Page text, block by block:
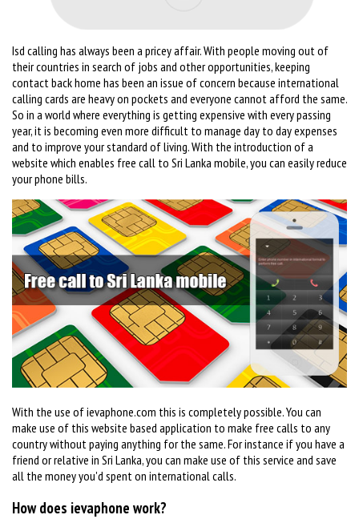
Isd calling has always been a pricey affair. With people moving out of
their countries in search of jobs and other opportunities, keeping
contact back home has been an issue of concern because international
calling cards are heavy on pockets and everyone cannot afford the same.
So in a world where everything is getting expensive with every passing
year, it is becoming even more difficult to manage day to day expenses
and to improve your standard of living. With the introduction of a
website which enables free call to Sri Lanka mobile, you can easily reduce
your phone bills.
With the use of ievaphone.com this is completely possible. You can
make use of this website based application to make free calls to any
country without paying anything for the same. For instance if you have a
friend or relative in Sri Lanka, you can make use of this service and save
all the money you'd spent on international calls.
How does ievaphone work?